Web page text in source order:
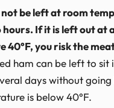
not be left at room
If it is left out at
40°F, you risk the
ham can be left to sit
days without going
is below 40°F.